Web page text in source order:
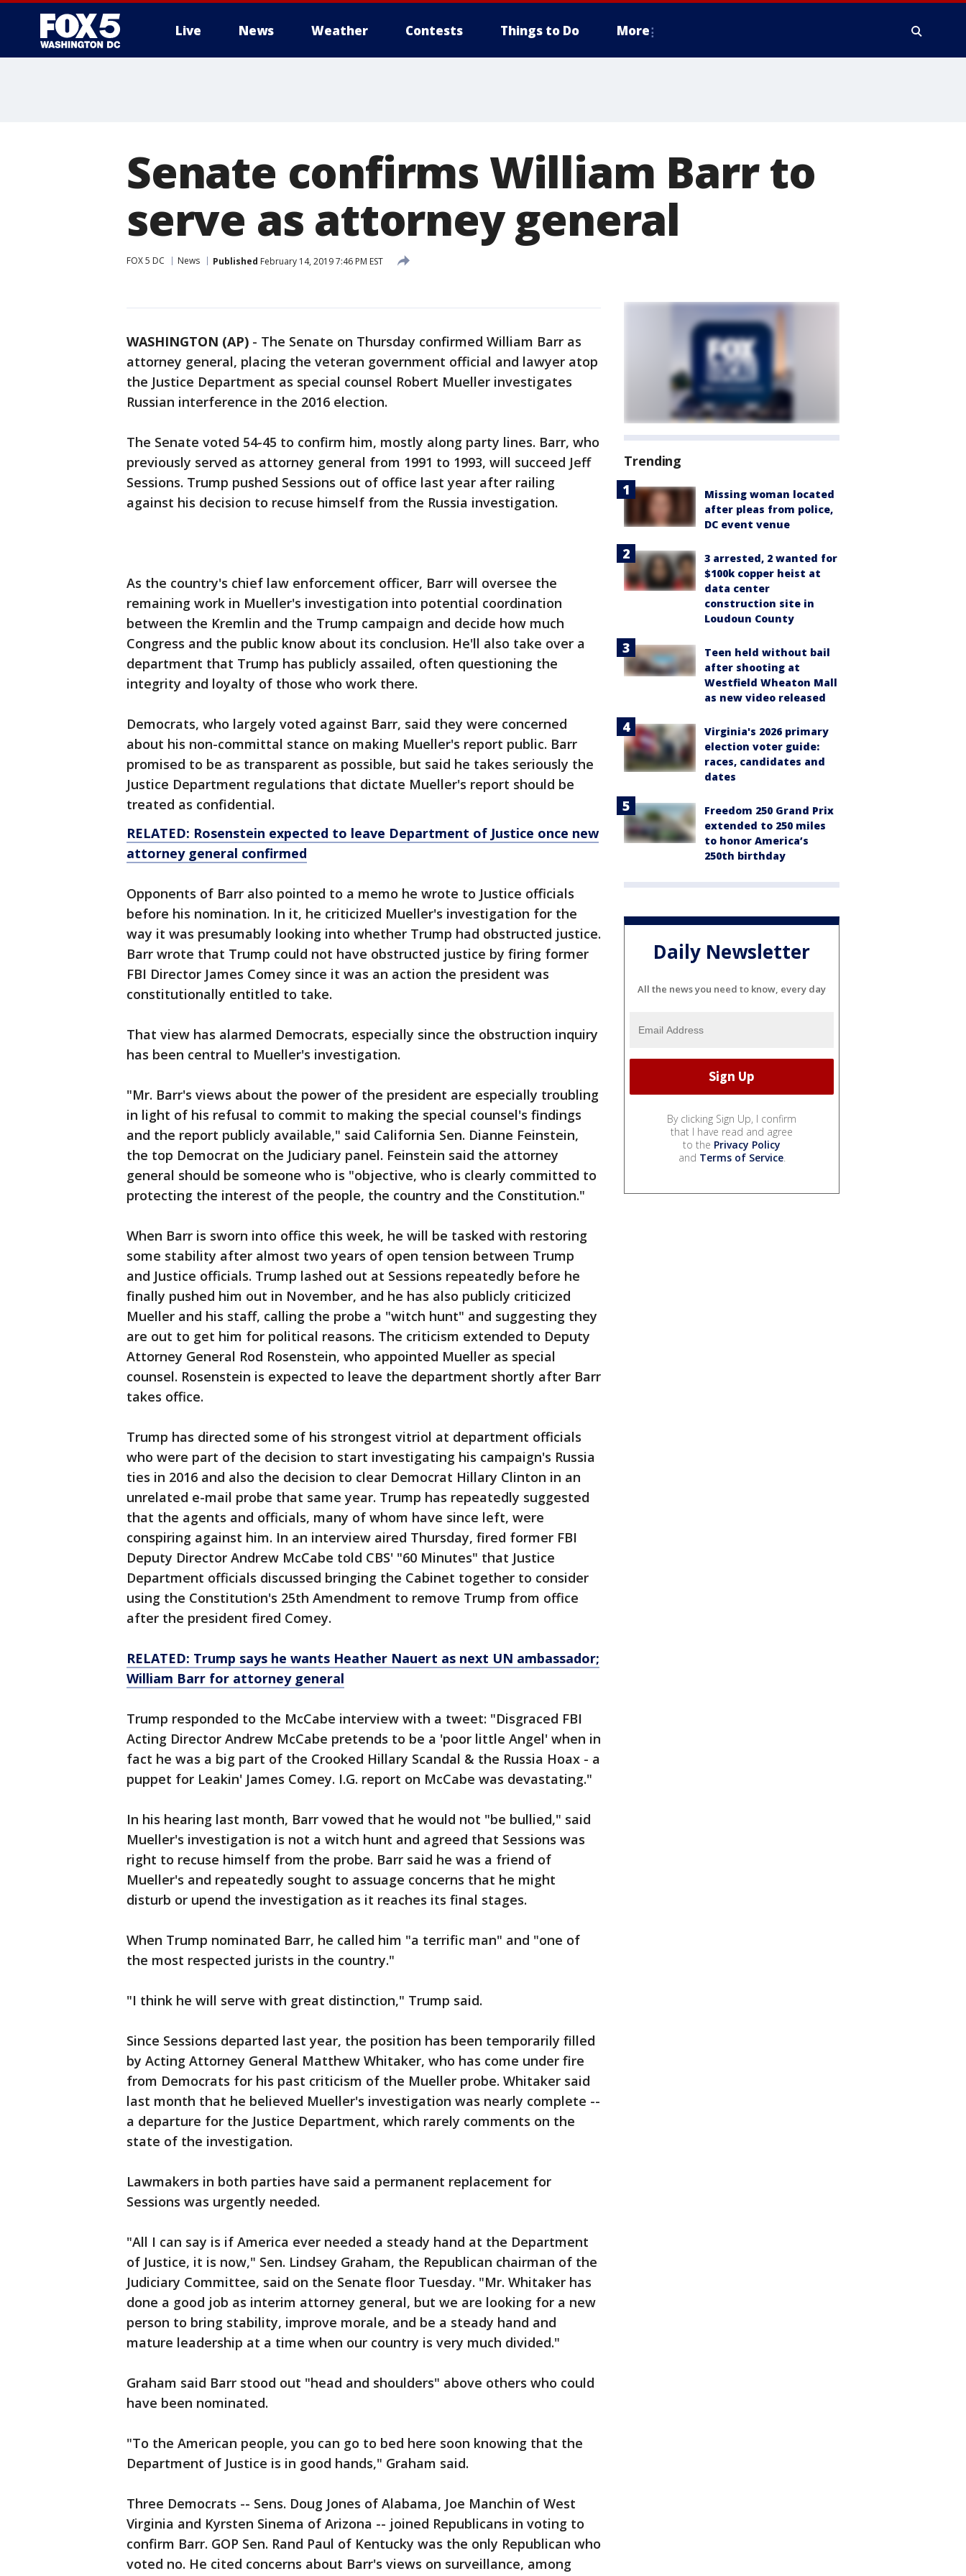
Live News Weather Contests Things to Do More
Senate confirms William Barr to
serve as attorney general
FOX 5 DC News Published February 14, 2019 7:46 PM EST
WASHINGTON (AP) - The Senate on Thursday confirmed William Barr as
attorney general, placing the veteran government official and lawyer atop
the Justice Department as special counsel Robert Mueller investigates
Russian interference in the 2016 election.
The Senate voted 54-45 to confirm him, mostly along party lines. Barr, who
previously served as attorney general from 1991 to 1993, will succeed Jeff
Sessions. Trump pushed Sessions out of office last year after railing
against his decision to recuse himself from the Russia investigation.
As the country's chief law enforcement officer, Barr will oversee the
remaining work in Mueller's investigation into potential coordination
between the Kremlin and the Trump campaign and decide how much
Congress and the public know about its conclusion. He'll also take over a
department that Trump has publicly assailed, often questioning the
integrity and loyalty of those who work there.
Democrats, who largely voted against Barr, said they were concerned
about his non-committal stance on making Mueller's report public. Barr
promised to be as transparent as possible, but said he takes seriously the
Justice Department regulations that dictate Mueller's report should be
treated as confidential.
RELATED: Rosenstein expected to leave Department of Justice once new
attorney general confirmed
Opponents of Barr also pointed to a memo he wrote to Justice officials
before his nomination. In it, he criticized Mueller's investigation for the
way it was presumably looking into whether Trump had obstructed justice.
Barr wrote that Trump could not have obstructed justice by firing former
FBI Director James Comey since it was an action the president was
constitutionally entitled to take.
That view has alarmed Democrats, especially since the obstruction inquiry
has been central to Mueller's investigation.
"Mr. Barr's views about the power of the president are especially troubling
in light of his refusal to commit to making the special counsel's findings
and the report publicly available," said California Sen. Dianne Feinstein,
the top Democrat on the Judiciary panel. Feinstein said the attorney
general should be someone who is "objective, who is clearly committed to
protecting the interest of the people, the country and the Constitution."
When Barr is sworn into office this week, he will be tasked with restoring
some stability after almost two years of open tension between Trump
and Justice officials. Trump lashed out at Sessions repeatedly before he
finally pushed him out in November, and he has also publicly criticized
Mueller and his staff, calling the probe a "witch hunt" and suggesting they
are out to get him for political reasons. The criticism extended to Deputy
Attorney General Rod Rosenstein, who appointed Mueller as special
counsel. Rosenstein is expected to leave the department shortly after Barr
takes office.
Trump has directed some of his strongest vitriol at department officials
who were part of the decision to start investigating his campaign's Russia
ties in 2016 and also the decision to clear Democrat Hillary Clinton in an
unrelated e-mail probe that same year. Trump has repeatedly suggested
that the agents and officials, many of whom have since left, were
conspiring against him. In an interview aired Thursday, fired former FBI
Deputy Director Andrew McCabe told CBS' "60 Minutes" that Justice
Department officials discussed bringing the Cabinet together to consider
using the Constitution's 25th Amendment to remove Trump from office
after the president fired Comey.
RELATED: Trump says he wants Heather Nauert as next UN ambassador;
William Barr for attorney general
Trump responded to the McCabe interview with a tweet: "Disgraced FBI
Acting Director Andrew McCabe pretends to be a 'poor little Angel' when in
fact he was a big part of the Crooked Hillary Scandal & the Russia Hoax - a
puppet for Leakin' James Comey. I.G. report on McCabe was devastating."
In his hearing last month, Barr vowed that he would not "be bullied," said
Mueller's investigation is not a witch hunt and agreed that Sessions was
right to recuse himself from the probe. Barr said he was a friend of
Mueller's and repeatedly sought to assuage concerns that he might
disturb or upend the investigation as it reaches its final stages.
When Trump nominated Barr, he called him "a terrific man" and "one of
the most respected jurists in the country."
"I think he will serve with great distinction," Trump said.
Since Sessions departed last year, the position has been temporarily filled
by Acting Attorney General Matthew Whitaker, who has come under fire
from Democrats for his past criticism of the Mueller probe. Whitaker said
last month that he believed Mueller's investigation was nearly complete --
a departure for the Justice Department, which rarely comments on the
state of the investigation.
Lawmakers in both parties have said a permanent replacement for
Sessions was urgently needed.
"All I can say is if America ever needed a steady hand at the Department
of Justice, it is now," Sen. Lindsey Graham, the Republican chairman of the
Judiciary Committee, said on the Senate floor Tuesday. "Mr. Whitaker has
done a good job as interim attorney general, but we are looking for a new
person to bring stability, improve morale, and be a steady hand and
mature leadership at a time when our country is very much divided."
Graham said Barr stood out "head and shoulders" above others who could
have been nominated.
"To the American people, you can go to bed here soon knowing that the
Department of Justice is in good hands," Graham said.
Three Democrats -- Sens. Doug Jones of Alabama, Joe Manchin of West
Virginia and Kyrsten Sinema of Arizona -- joined Republicans in voting to
confirm Barr. GOP Sen. Rand Paul of Kentucky was the only Republican who
voted no. He cited concerns about Barr's views on surveillance, among
Trending
Missing woman located
after pleas from police,
DC event venue
3 arrested, 2 wanted for
$100k copper heist at
data center
construction site in
Loudoun County
Teen held without bail
after shooting at
Westfield Wheaton Mall
as new video released
Virginia's 2026 primary
election voter guide:
races, candidates and
dates
Freedom 250 Grand Prix
extended to 250 miles
to honor America’s
250th birthday
Daily Newsletter
All the news you need to know, every day
By clicking Sign Up, I confirm
that I have read and agree
to the Privacy Policy
and Terms of Service.